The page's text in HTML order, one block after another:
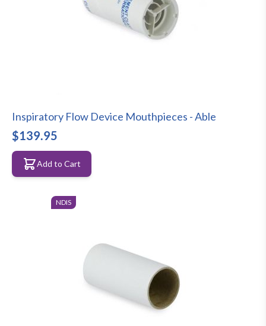
Inspiratory Flow Device Mouthpieces - Able
$139.95
Add to Cart
NDIS